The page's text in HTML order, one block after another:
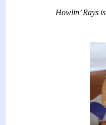
Howlin’ Rays